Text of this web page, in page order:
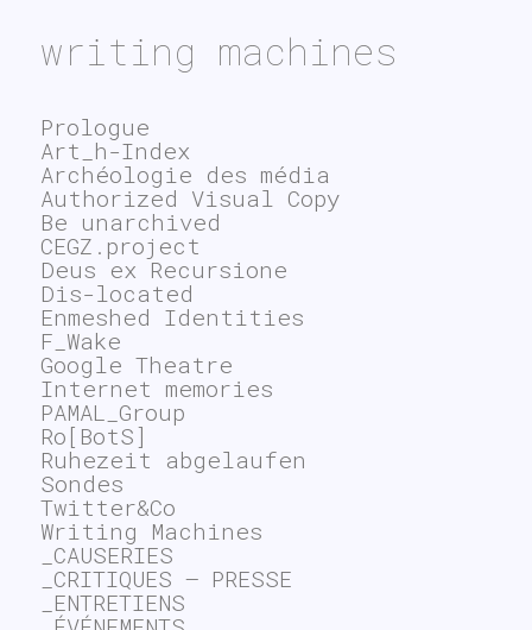
writing machines
Prologue
Art_h-Index
Archéologie des média
Authorized Visual Copy
Be unarchived
CEGZ.project
Deus ex Recursione
Dis-located
Enmeshed Identities
F_Wake
Google Theatre
Internet memories
PAMAL_Group
Ro[BotS]
Ruhezeit abgelaufen
Sondes
Twitter&Co
Writing Machines
_CAUSERIES
_CRITIQUES – PRESSE
_ENTRETIENS